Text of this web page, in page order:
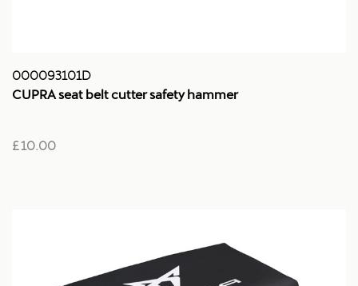
000093101D
CUPRA seat belt cutter safety hammer
£ 10.00